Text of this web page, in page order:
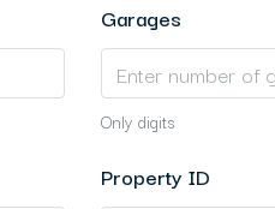
Garages
Only digits
Property ID